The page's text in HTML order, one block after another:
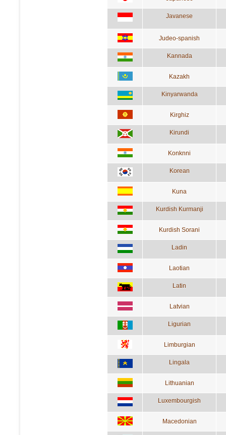
Javanese
Judeo-spanish
Kannada
Kazakh
Kinyarwanda
Kirghiz
Kirundi
Konknni
Korean
Kuna
Kurdish Kurmanji
Kurdish Sorani
Ladin
Laotian
Latin
Latvian
Ligurian
Limburgian
Lingala
Lithuanian
Luxembourgish
Macedonian